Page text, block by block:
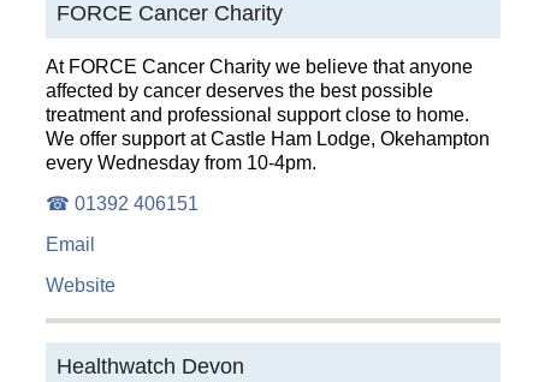
FORCE Cancer Charity
At FORCE Cancer Charity we believe that anyone
affected by cancer deserves the best possible
treatment and professional support close to home.
We offer support at Castle Ham Lodge, Okehampton
every Wednesday from 10-4pm.
☎ 01392 406151
Email
Website
Healthwatch Devon